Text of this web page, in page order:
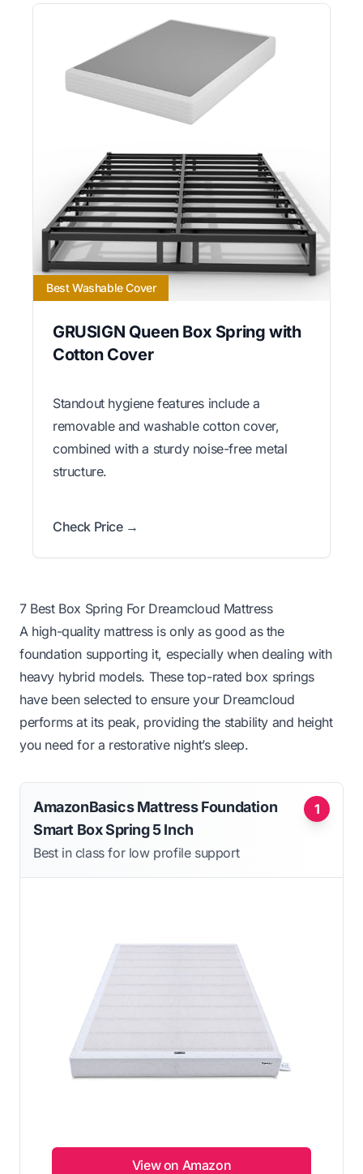
Best Washable Cover
GRUSIGN Queen Box Spring with
Cotton Cover
Standout hygiene features include a
removable and washable cotton cover,
combined with a sturdy noise-free metal
structure.
Check Price →
7 Best Box Spring For Dreamcloud Mattress
A high-quality mattress is only as good as the
foundation supporting it, especially when dealing with
heavy hybrid models. These top-rated box springs
have been selected to ensure your Dreamcloud
performs at its peak, providing the stability and height
you need for a restorative night’s sleep.
1
AmazonBasics Mattress Foundation
Smart Box Spring 5 Inch
Best in class for low profile support
View on Amazon